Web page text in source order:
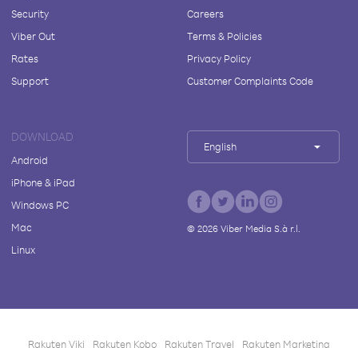
Security
Viber Out
Rates
Support
Careers
Terms & Policies
Privacy Policy
Customer Complaints Code
DOWNLOAD
Android
iPhone & iPad
Windows PC
Mac
Linux
English
© 2026Viber Media S.à r.l.
Rakuten Viki Rakuten Kobo Rakuten Travel Rakuten Marketing